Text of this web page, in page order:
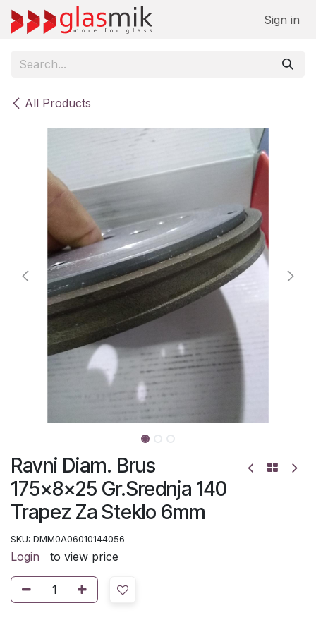
Skip to Content
Sign in
All Products
Ravni Diam. Brus
175x8x25 Gr.Srednja 140
Trapez Za Steklo 6mm
SKU: DMM0A06010144056
Login to view price